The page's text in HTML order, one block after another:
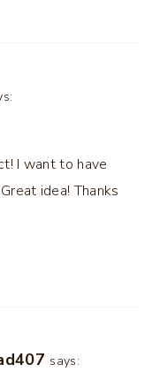
I want to have
idea! Thanks
says: